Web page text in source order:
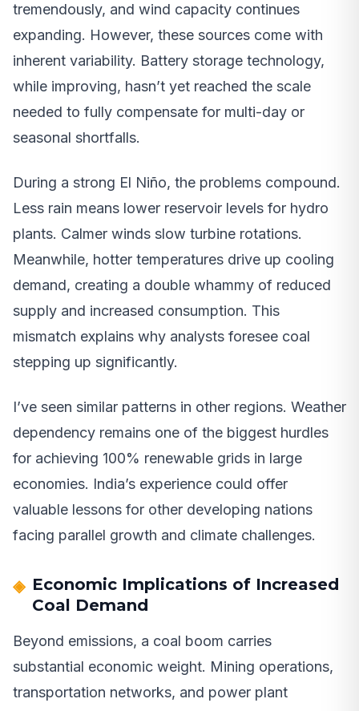
tremendously, and wind capacity continues
expanding. However, these sources come with
inherent variability. Battery storage technology,
while improving, hasn’t yet reached the scale
needed to fully compensate for multi-day or
seasonal shortfalls.
During a strong El Niño, the problems compound.
Less rain means lower reservoir levels for hydro
plants. Calmer winds slow turbine rotations.
Meanwhile, hotter temperatures drive up cooling
demand, creating a double whammy of reduced
supply and increased consumption. This
mismatch explains why analysts foresee coal
stepping up significantly.
I’ve seen similar patterns in other regions. Weather
dependency remains one of the biggest hurdles
for achieving 100% renewable grids in large
economies. India’s experience could offer
valuable lessons for other developing nations
facing parallel growth and climate challenges.
Economic Implications of Increased
Coal Demand
Beyond emissions, a coal boom carries
substantial economic weight. Mining operations,
transportation networks, and power plant